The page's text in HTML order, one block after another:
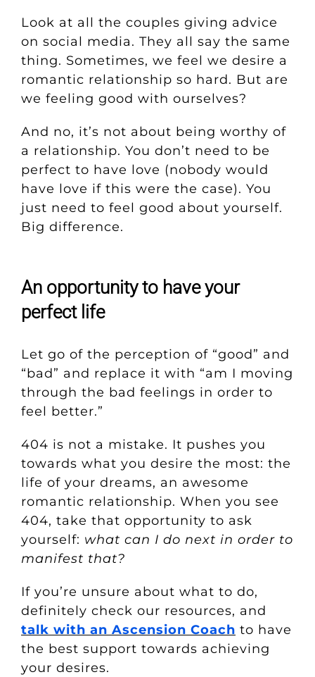
Look at all the couples giving advice
on social media. They all say the same
thing. Sometimes, we feel we desire a
romantic relationship so hard. But are
we feeling good with ourselves?
And no, it’s not about being worthy of
a relationship. You don’t need to be
perfect to have love (nobody would
have love if this were the case). You
just need to feel good about yourself.
Big difference.
An opportunity to have your
perfect life
Let go of the perception of “good” and
“bad” and replace it with “am I moving
through the bad feelings in order to
feel better.”
404 is not a mistake. It pushes you
towards what you desire the most: the
life of your dreams, an awesome
romantic relationship. When you see
404, take that opportunity to ask
yourself: what can I do next in order to
manifest that?
If you’re unsure about what to do,
definitely check our resources, and
talk with an Ascension Coach to have
the best support towards achieving
your desires.